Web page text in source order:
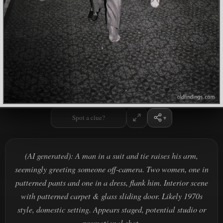
Spot a clue?
(AI generated): A man in a suit and tie raises his arm,
seemingly greeting someone off-camera. Two women, one in
patterned pants and one in a dress, flank him. Interior scene
with patterned carpet & glass sliding door. Likely 1970s
style, domestic setting. Appears staged, potential studio or